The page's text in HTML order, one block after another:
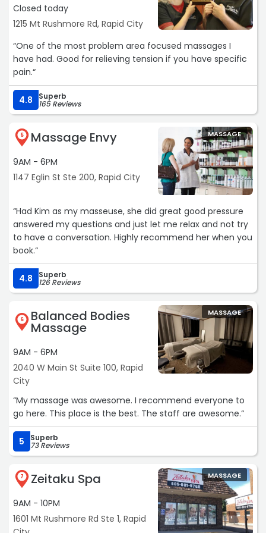
Closed today
1215 Mt Rushmore Rd, Rapid City
“One of the most problem area focused massages I
have had. Good for relieving tension if you have specific
pain.“
4.8 Superb
165 Reviews
5 Massage Envy
9AM - 6PM
1147 Eglin St Ste 200, Rapid City
MASSAGE
“Had Kim as my masseuse, she did great good pressure
answered my questions and just let me relax and not try
to have a conversation. Highly recommend her when you
book.“
4.8 Superb
126 Reviews
6 Balanced Bodies
Massage
9AM - 6PM
2040 W Main St Suite 100, Rapid
City
MASSAGE
“My massage was awesome. I recommend everyone to
go here. This place is the best. The staff are awesome.“
5 Superb
73 Reviews
7 Zeitaku Spa
9AM - 10PM
1601 Mt Rushmore Rd Ste 1, Rapid
MASSAGE